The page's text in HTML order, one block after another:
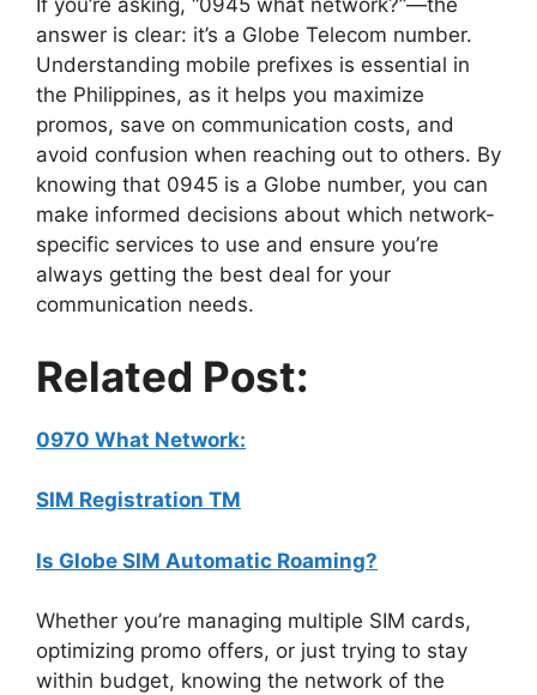
If you’re asking, “0945 what network?”—the
answer is clear: it’s a Globe Telecom number.
Understanding mobile prefixes is essential in
the Philippines, as it helps you maximize
promos, save on communication costs, and
avoid confusion when reaching out to others. By
knowing that 0945 is a Globe number, you can
make informed decisions about which network-
specific services to use and ensure you’re
always getting the best deal for your
communication needs.
Related Post:
0970 What Network:
SIM Registration TM
Is Globe SIM Automatic Roaming?
Whether you’re managing multiple SIM cards,
optimizing promo offers, or just trying to stay
within budget, knowing the network of the